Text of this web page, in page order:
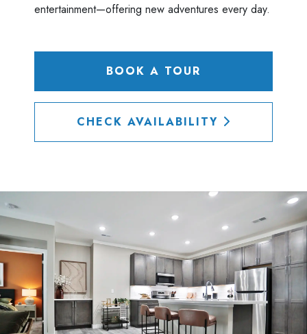
entertainment—offering new adventures every day.
BOOK A TOUR
CHECK AVAILABILITY